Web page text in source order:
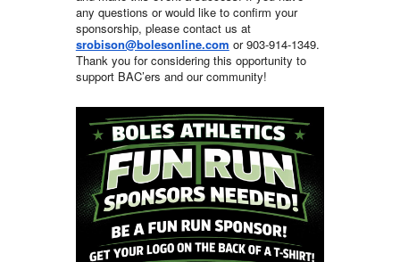
any questions or would like to confirm your
sponsorship, please contact us at
srobison@bolesonline.com or 903-914-1349.
Thank you for considering this opportunity to
support BAC’ers and our community!